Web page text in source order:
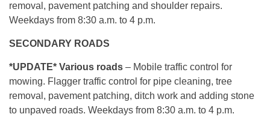
removal, pavement patching and shoulder repairs.
Weekdays from 8:30 a.m. to 4 p.m.
SECONDARY ROADS
*UPDATE* Various roads – Mobile traffic control for
mowing. Flagger traffic control for pipe cleaning, tree
removal, pavement patching, ditch work and adding stone
to unpaved roads. Weekdays from 8:30 a.m. to 4 p.m.